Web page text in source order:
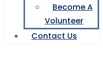
Become A
Volunteer
Contact Us